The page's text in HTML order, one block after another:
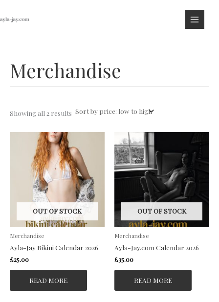
content
Merchandise
Showing all 2 results Sorted
low
OUT OF STOCK
Merchandise
Ayla-Jay Bikini Calendar 2026
£25.00
READ MORE
OUT OF STOCK
Merchandise
Ayla-Jay.com Calendar 2026
£35.00
READ MORE